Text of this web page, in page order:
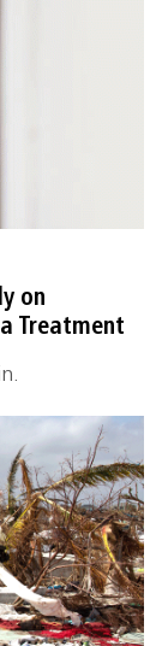
on
Treatment